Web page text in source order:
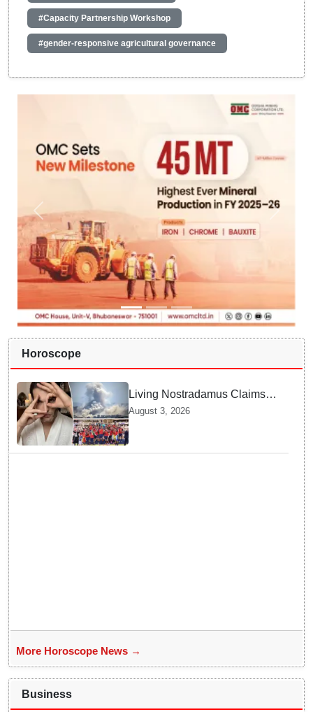
#Capacity Partnership Workshop
#gender-responsive agricultural governance
Horoscope
Living Nostradamus Claims
Two Major 2026 Prophecies
Are Fulfilled and Warns Of
New Conflict
August 3, 2026
More Horoscope News →
Business